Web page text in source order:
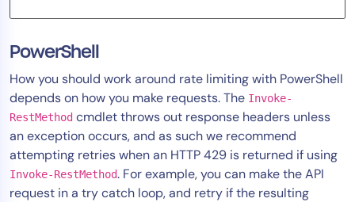
PowerShell
How you should work around rate limiting with PowerShell
depends on how you make requests. The Invoke-
RestMethod cmdlet throws out response headers unless
an exception occurs, and as such we recommend
attempting retries when an HTTP 429 is returned if using
Invoke-RestMethod. For example, you can make the API
request in a try catch loop, and retry if the resulting